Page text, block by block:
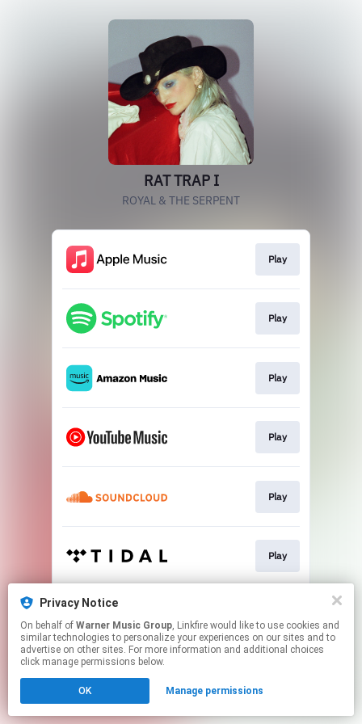
RAT TRAP I
ROYAL & THE SERPENT
Play
Play
Play
Play
Play
Play
This page may contain affiliate links.
to manage your permissions.
Privacy Notice
On behalf of Warner Music Group, Linkfire would like to use cookies and
similar technologies to personalize your experiences on our sites and to
advertise on other sites. For more information and additional choices
click manage permissions below.
OK Manage permissions